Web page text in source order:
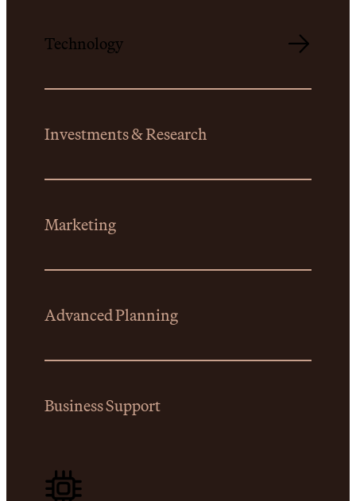
Technology
Investments & Research
Marketing
Advanced Planning
Business Support